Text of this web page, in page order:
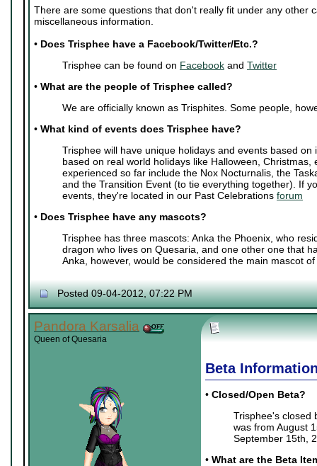
There are some questions that don't really fit under any other
miscellaneous information.
• Does Trisphee have a Facebook/Twitter/Etc.?
Trisphee can be found on Facebook and Twitter
• What are the people of Trisphee called?
We are officially known as Trisphites. Some people,
• What kind of events does Trisphee have?
Trisphee will have unique holidays and events based on
based on real world holidays like Halloween, Christmas,
experienced so far include the Nox Nocturnalis, the
and the Transition Event (to tie everything together). If
events, they're located in our Past Celebrations forum
• Does Trisphee have any mascots?
Trisphee has three mascots: Anka the Phoenix, who
dragon who lives on Quesaria, and one other one that
Anka, however, would be considered the main mascot
Posted 09-04-2012, 07:22 PM
Pandora Karsalia
Queen of Quesaria
Beta
• Closed/Open Beta?
Trisphee's closed
was from August
September 15th,
• What are the Beta